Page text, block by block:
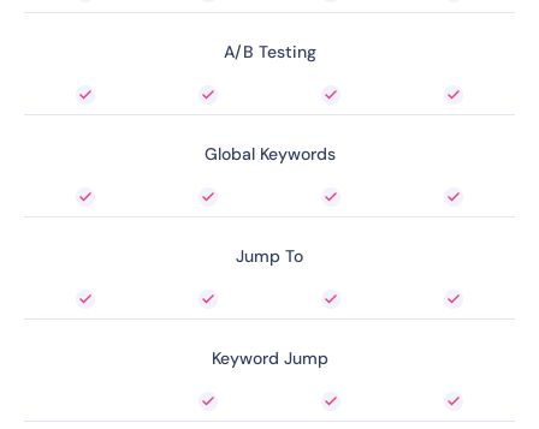
A/B Testing
Global Keywords
Jump To
Keyword Jump